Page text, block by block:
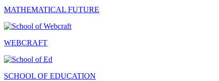
MATHEMATICAL FUTURE
WEBCRAFT
SCHOOL OF EDUCATION